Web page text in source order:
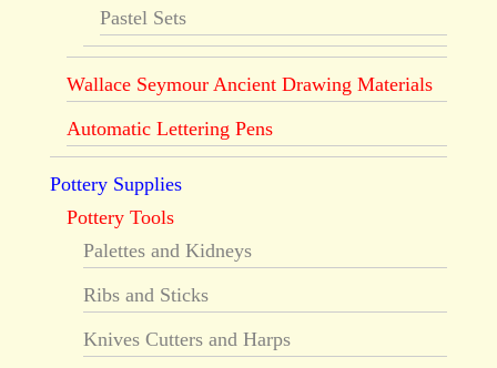
Pastel Sets
Wallace Seymour Ancient Drawing Materials
Automatic Lettering Pens
Pottery Supplies
Pottery Tools
Palettes and Kidneys
Ribs and Sticks
Knives Cutters and Harps